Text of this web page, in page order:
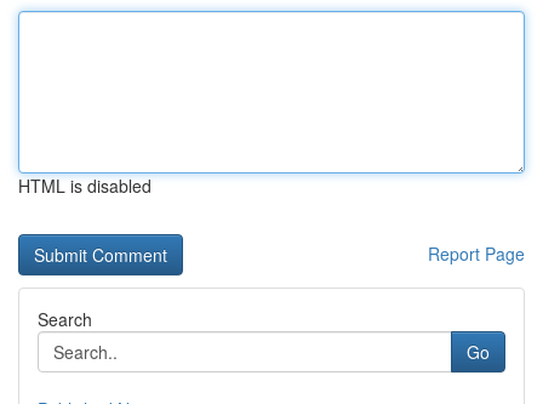
HTML is disabled
Report Page
Search
Go